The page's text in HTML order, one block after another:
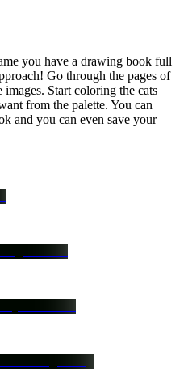
you have a drawing book full
Go through the pages of
Start coloring the cats
from the palette. You can
and you can even save your